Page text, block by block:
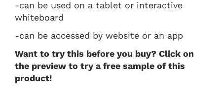
-can be used on a tablet or interactive
whiteboard
-can be accessed by website or an app
Want to try this before you buy? Click on
the preview to try a free sample of this
product!